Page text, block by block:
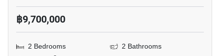
Bedrooms
฿9,700,000
2 Bedrooms
2 Bathrooms